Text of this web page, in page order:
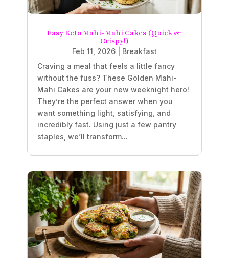
Easy Keto Mahi-Mahi Cakes (Quick &
Crispy!)
Feb 11, 2026
Breakfast
Craving a meal that feels a little fancy
without the fuss? These Golden Mahi-
Mahi Cakes are your new weeknight hero!
They’re the perfect answer when you
want something light, satisfying, and
incredibly fast. Using just a few pantry
staples, we’ll transform...